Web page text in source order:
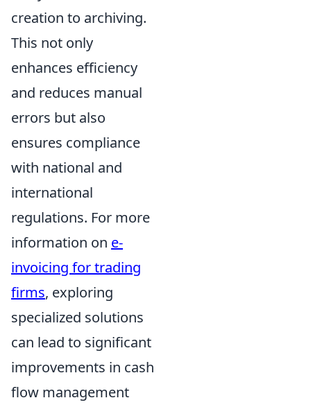
creation to archiving.
This not only
enhances efficiency
and reduces manual
errors but also
ensures compliance
with national and
international
regulations. For more
information on e-
invoicing for trading
firms, exploring
specialized solutions
can lead to significant
improvements in cash
flow management